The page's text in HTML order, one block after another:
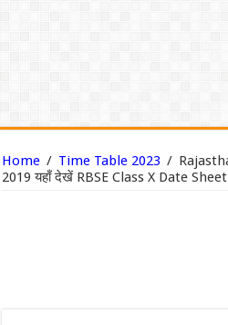
Home / Time Table 2023 /
2019 यहाँ देखें RBSE Class X Date Sheet